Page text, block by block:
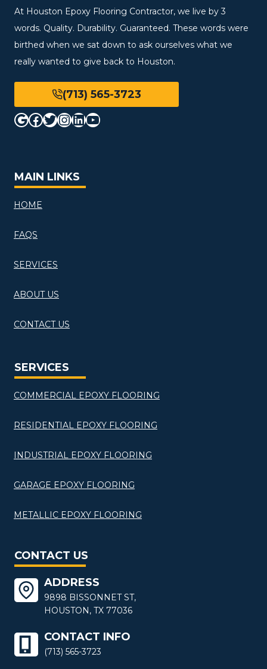
At Houston Epoxy Flooring Contractor, we live by 3
words. Quality. Durability. Guaranteed. These words were
birthed when we sat down to ask ourselves what we
really wanted to give back to Houston.
(713) 565-3723
Google
Facebook
Twitter
Instagram
LinkedIn
YouTube
MAIN LINKS
HOME
FAQS
SERVICES
ABOUT US
CONTACT US
SERVICES
COMMERCIAL EPOXY FLOORING
RESIDENTIAL EPOXY FLOORING
INDUSTRIAL EPOXY FLOORING
GARAGE EPOXY FLOORING
METALLIC EPOXY FLOORING
CONTACT US
ADDRESS
9898 BISSONNET ST,
HOUSTON, TX 77036
CONTACT INFO
(713) 565-3723